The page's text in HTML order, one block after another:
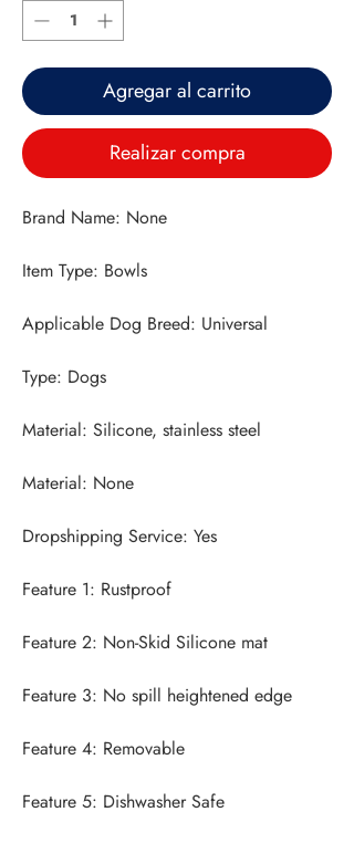
Agregar al carrito
Realizar compra
Feature 5: Dishwasher Safe